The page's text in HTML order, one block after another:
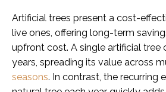
Artificial trees present a cost-
live ones, offering long-term
upfront cost. A single artificial tree
years, spreading its value across
seasons. In contrast, the recurring